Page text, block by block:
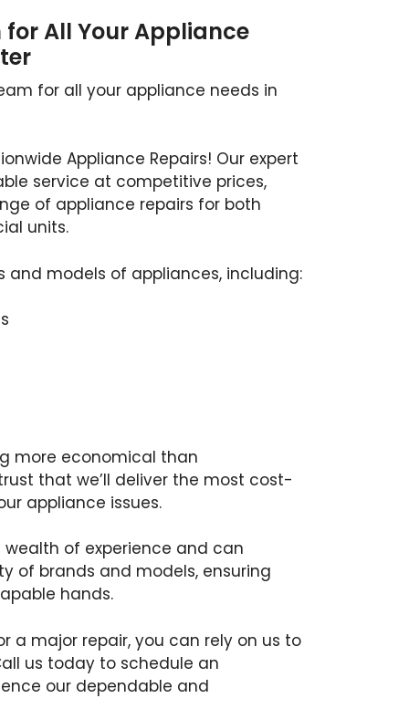
All Your Appliance
for all your appliance needs in
Appliance Repairs! Our expert
service at competitive prices,
of appliance repairs for both
units.
and models of appliances, including:
more economical than
that we’ll deliver the most cost-
appliance issues.
of experience and can
of brands and models, ensuring
hands.
a major repair, you can rely on us to
us today to schedule an
our dependable and